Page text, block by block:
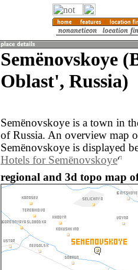
Semënovskoye
Oblast', Russia)
Semënovskoye is a town in
of Russia. An overview map
Semënovskoye is displayed
Hotels for Semënovskoye
regional and 3d topo map